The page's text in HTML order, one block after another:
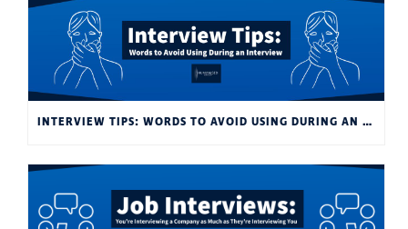
INTERVIEW TIPS: WORDS TO AVOID USING DURING AN INTERVIEW